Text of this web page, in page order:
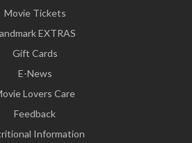
Movie Tickets
EXTRAS
Gift Cards
E-News
Lovers Care
Feedback
Information